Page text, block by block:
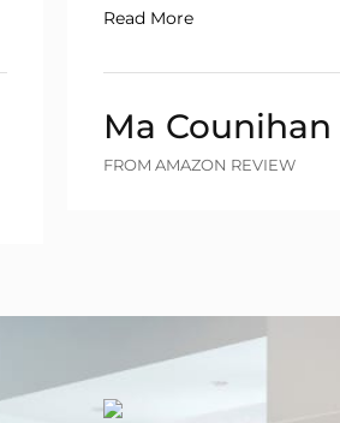
Read More
Ma Counihan
FROM AMAZON REVIEW